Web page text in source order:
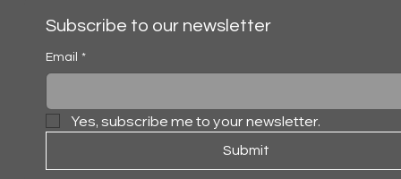
ALFRED
Subscribe to our newsletter
Email *
Yes, subscribe me to your newsletter.
Submit